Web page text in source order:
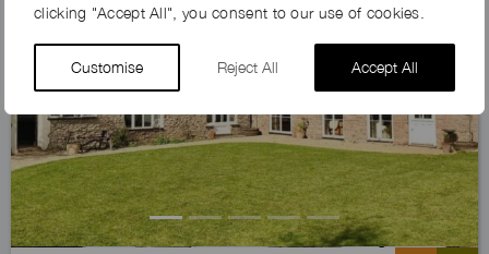
clicking "Accept All", you consent to our use of cookies.
Customise Reject All Accept All